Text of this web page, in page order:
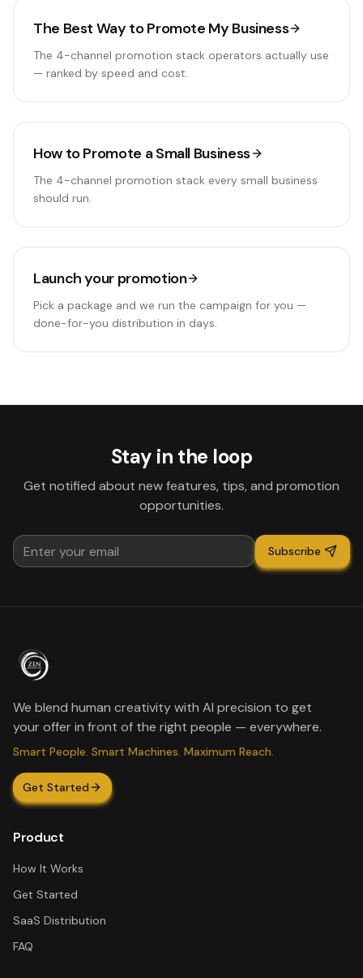
The Best Way to Promote My Business
The 4-channel promotion stack operators actually use
— ranked by speed and cost.
How to Promote a Small Business
The 4-channel promotion stack every small business
should run.
Launch your promotion
Pick a package and we run the campaign for you —
done-for-you distribution in days.
Stay in the loop
Get notified about new features, tips, and promotion
opportunities.
Subscribe
We blend human creativity with AI precision to get
your offer in front of the right people — everywhere.
Smart People. Smart Machines. Maximum Reach.
Get Started
Product
How It Works
Get Started
SaaS Distribution
FAQ